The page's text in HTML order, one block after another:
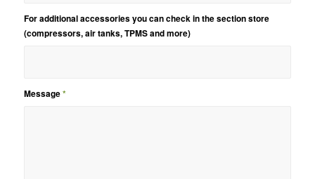
For additional accessories you can check in the section store
(compressors, air tanks, TPMS and more)
Message*